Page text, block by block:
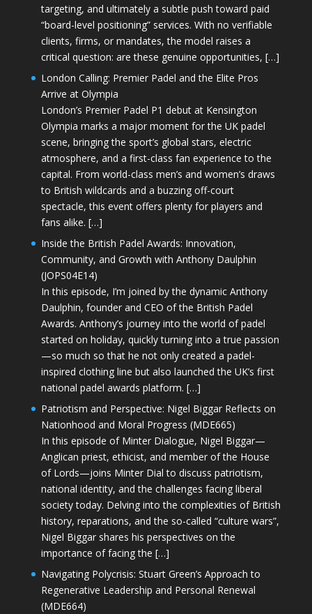
targeting, and ultimately a subtle push toward paid
“board-level positioning” services. With no verifiable
clients, firms, or mandates, the model raises a
critical question: are these genuine opportunities, […]
London Calling: Premier Padel and the Elite Pros
Arrive at Olympia
London’s Premier Padel P1 debut at Kensington
Olympia marks a major moment for the UK padel
scene, bringing the sport’s global stars, electric
atmosphere, and a first-class fan experience to the
capital. From world-class men’s and women’s draws
to British wildcards and a buzzing off-court
spectacle, this event offers plenty for players and
fans alike. […]
Inside the British Padel Awards: Innovation,
Community, and Growth with Anthony Daulphin
(JOPS04E14)
In this episode, I’m joined by the dynamic Anthony
Daulphin, founder and CEO of the British Padel
Awards. Anthony’s journey into the world of padel
started on holiday, quickly turning into a true passion
—so much so that he not only created a padel-
inspired clothing line but also launched the UK’s first
national padel awards platform. […]
Patriotism and Perspective: Nigel Biggar Reflects on
Nationhood and Moral Progress (MDE665)
In this episode of Minter Dialogue, Nigel Biggar—
Anglican priest, ethicist, and member of the House
of Lords—joins Minter Dial to discuss patriotism,
national identity, and the challenges facing liberal
society today. Delving into the complexities of British
history, reparations, and the so-called “culture wars”,
Nigel Biggar shares his perspectives on the
importance of facing the […]
Navigating Polycrisis: Stuart Green’s Approach to
Regenerative Leadership and Personal Renewal
(MDE664)